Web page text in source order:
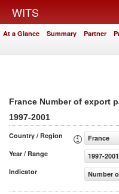
WITS
At a Glance Summary Partner
France Number of export
1997-2001
Country / Region
France
Year / Range
1997-2001
Indicator
Number